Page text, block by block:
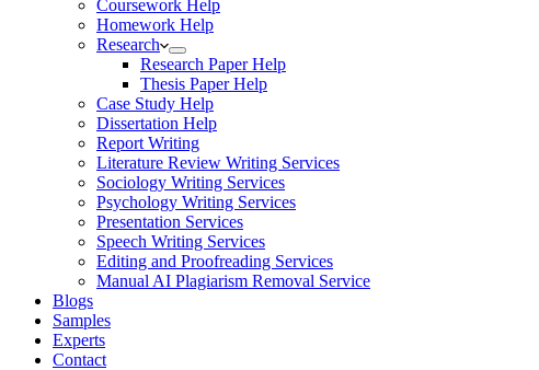
Coursework Help
Homework Help
Research
Research Paper Help
Thesis Paper Help
Case Study Help
Dissertation Help
Report Writing
Literature Review Writing Services
Sociology Writing Services
Psychology Writing Services
Presentation Services
Speech Writing Services
Editing and Proofreading Services
Manual AI Plagiarism Removal Service
Blogs
Samples
Experts
Contact